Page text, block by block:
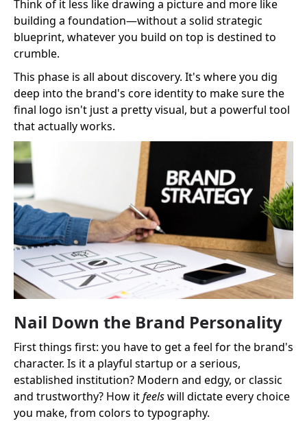
Think of it less like drawing a picture and more like
building a foundation—without a solid strategic
blueprint, whatever you build on top is destined to
crumble.
This phase is all about discovery. It's where you dig
deep into the brand's core identity to make sure the
final logo isn't just a pretty visual, but a powerful tool
that actually works.
Nail Down the Brand Personality
First things first: you have to get a feel for the brand's
character. Is it a playful startup or a serious,
established institution? Modern and edgy, or classic
and trustworthy? How itfeelswill dictate every choice
you make, from colors to typography.